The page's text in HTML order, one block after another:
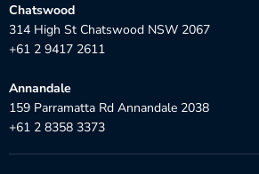
Chatswood
314 High St Chatswood NSW 2067
+61 2 9417 2611
Annandale
159 Parramatta Rd Annandale 2038
+61 2 8358 3373